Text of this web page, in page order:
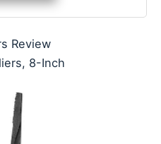
Review
8-Inch